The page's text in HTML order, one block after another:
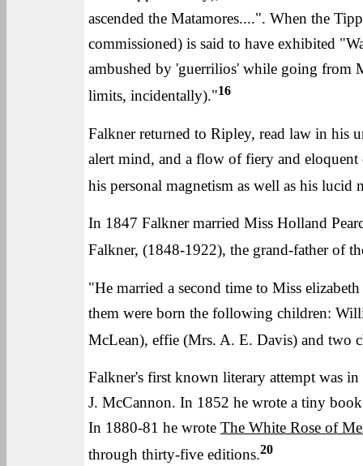
ascended the Matamores....". When the
commissioned) is said to have exhibited
ambushed by 'guerrilios' while going from
limits, incidentally)."16
Falkner returned to Ripley, read law in his
alert mind, and a flow of fiery and
his personal magnetism as well as his lucid
In 1847 Falkner married Miss Holland
Falkner, (1848-1922), the grand-father of
"He married a second time to Miss
them were born the following children:
McLean), effie (Mrs. A. E. Davis) and two
Falkner's first known literary attempt was
J. McCannon. In 1852 he wrote a tiny
In 1880-81 he wrote The White Rose of
through thirty-five editions.20